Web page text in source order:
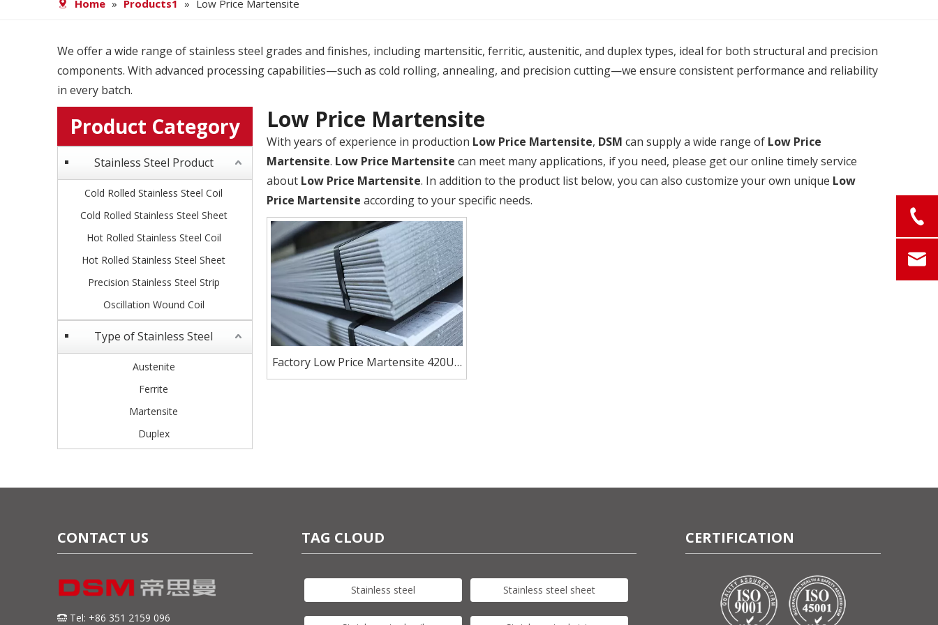
Home » Products1 » Low Price Martensite
We offer a wide range of stainless steel grades and finishes, including martensitic, ferritic, austenitic, and duplex types, ideal for both structural and precision
components. With advanced processing capabilities—such as cold rolling, annealing, and precision cutting—we ensure consistent performance and reliability
in every batch.
Product Category
Stainless Steel Product
Cold Rolled Stainless Steel Coil
Cold Rolled Stainless Steel Sheet
Hot Rolled Stainless Steel Coil
Hot Rolled Stainless Steel Sheet
Precision Stainless Steel Strip
Oscillation Wound Coil
Type of Stainless Steel
Austenite
Ferrite
Martensite
Duplex
Low Price Martensite
With years of experience in production Low Price Martensite, DSM can supply a wide range of Low Price
Martensite. Low Price Martensite can meet many applications, if you need, please get our online timely service
about Low Price Martensite. In addition to the product list below, you can also customize your own unique Low
Price Martensite according to your specific needs.
Factory Low Price Martensite 420U6
Stainless Steel for Kitchen Knife
CONTACT US
 Tel: +86 351 2159 096
TAG CLOUD
Stainless steel Stainless steel sheet
CERTIFICATION